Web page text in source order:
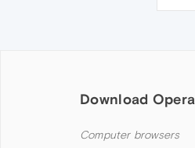
Download Opera
Computer browsers